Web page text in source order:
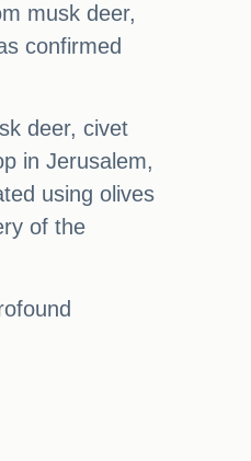
musk deer,
confirmed
deer, civet
in Jerusalem,
using olives
of the